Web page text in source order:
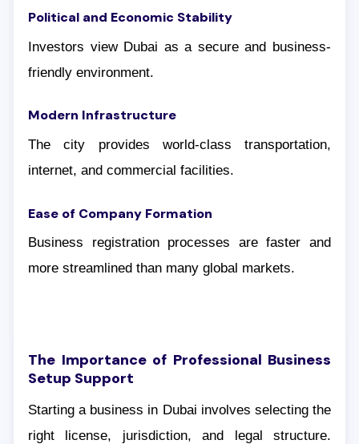
Political and Economic Stability
Investors view Dubai as a secure and business-
friendly environment.
Modern Infrastructure
The city provides world-class transportation,
internet, and commercial facilities.
Ease of Company Formation
Business registration processes are faster and
more streamlined than many global markets.
The Importance of Professional Business
Setup Support
Starting a business in Dubai involves selecting the
right license, jurisdiction, and legal structure.